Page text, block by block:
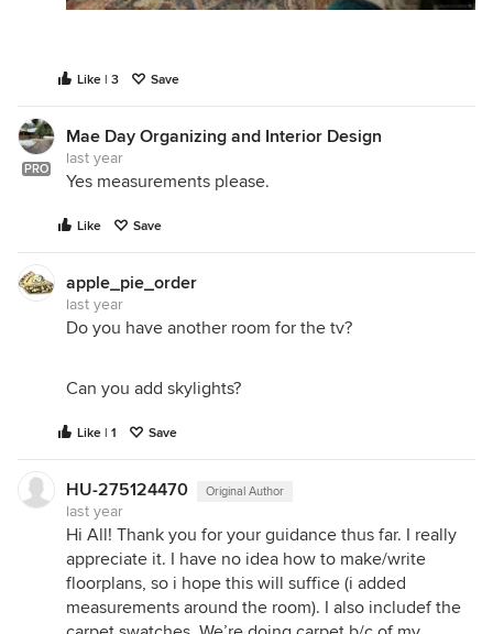
Like | 3 Save
PRO
Mae Day Organizing and Interior Design
last year
Yes measurements please.
Like Save
apple_pie_order
last year
Do you have another room for the tv?
Can you add skylights?
Like | 1 Save
HU-275124470 Original Author
last year
Hi All! Thank you for your guidance thus far. I really
appreciate it. I have no idea how to make/write
floorplans, so i hope this will suffice (i added
measurements around the room). I also includef the